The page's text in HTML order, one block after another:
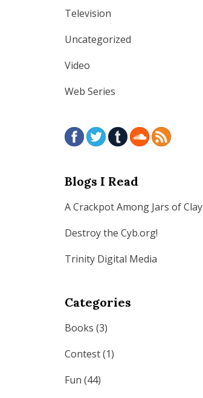
Television
Uncategorized
Video
Web Series
Blogs I Read
A Crackpot Among Jars of Clay
Destroy the Cyb.org!
Trinity Digital Media
Categories
Books (3)
Contest(1)
Fun (44)